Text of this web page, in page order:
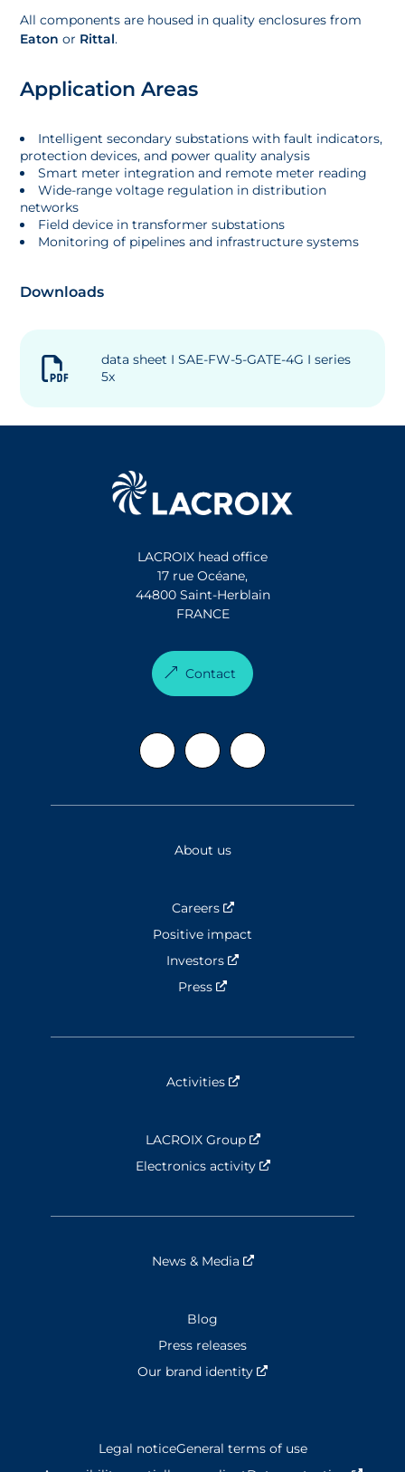
All components are housed in quality enclosures from
Eaton or Rittal.
Application Areas
Intelligent secondary substations with fault indicators,
protection devices, and power quality analysis
Smart meter integration and remote meter reading
Wide-range voltage regulation in distribution
networks
Field device in transformer substations
Monitoring of pipelines and infrastructure systems
Downloads
data sheet I SAE-FW-5-GATE-4G I series
5x
LACROIX head office
17 rue Océane,
44800 Saint-Herblain
FRANCE
Contact
About us
Careers
Nouvelle fenêtre
Positive impact
Investors
Press
Activities Nouvelle fenêtre
LACROIX Group
Nouvelle fenêtre
Electronics activity
Nouvelle fenêtre
News & Media Nouvelle fenêtre
Blog
Press releases
Our brand identity
Legal noticeGeneral terms of use